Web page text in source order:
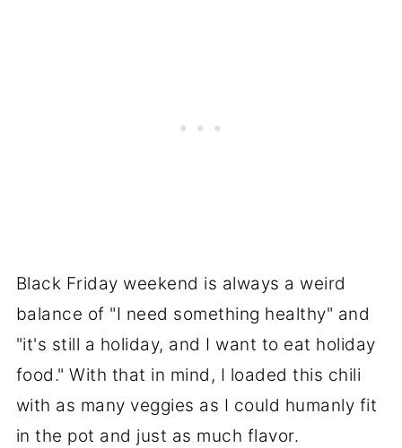
Black Friday weekend is always a weird
balance of "I need something healthy" and
"it's still a holiday, and I want to eat holiday
food." With that in mind, I loaded this chili
with as many veggies as I could humanly fit
in the pot and just as much flavor.